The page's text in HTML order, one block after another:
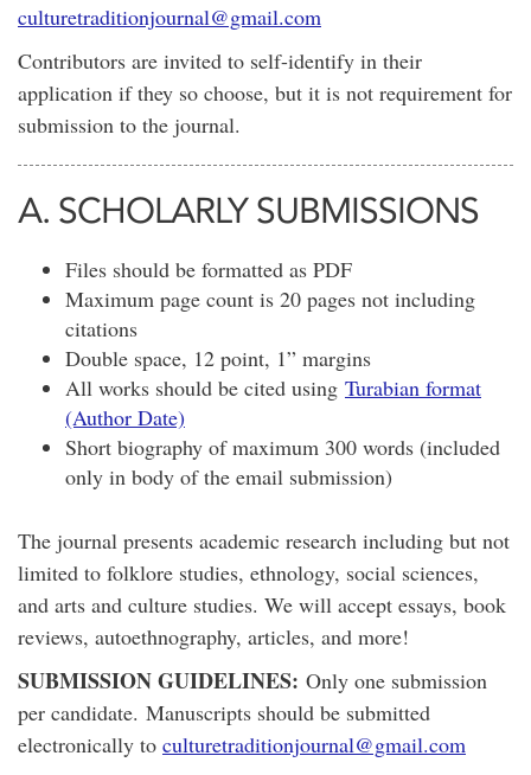
culturetraditionjournal@gmail.com
Contributors are invited to self-identify in their
application if they so choose, but it is not requirement for
submission to the journal.
A. SCHOLARLY SUBMISSIONS
Files should be formatted as PDF
Maximum page count is 20 pages not including
citations
Double space, 12 point, 1” margins
All works should be cited using Turabian format
(Author Date)
Short biography of maximum 300 words (included
only in body of the email submission)
The journal presents academic research including but not
limited to folklore studies, ethnology, social sciences,
and arts and culture studies. We will accept essays, book
reviews, autoethnography, articles, and more!
SUBMISSION GUIDELINES: Only one submission
per candidate. Manuscripts should be submitted
electronically to culturetraditionjournal@gmail.com